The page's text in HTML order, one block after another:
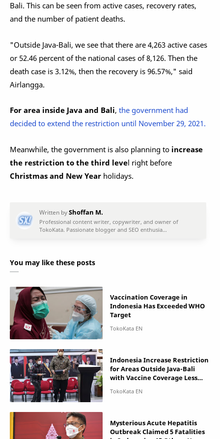
Bali. This can be seen from active cases, recovery rates,
and the number of patient deaths.
"Outside Java-Bali, we see that there are 4,263 active cases
or 52.46 percent of the national cases of 8,126. Then the
death case is 3.12%, then the recovery is 96.57%," said
Airlangga.
For area inside Java and Bali, the government had
decided to extend the restriction until November 29, 2021.
Meanwhile, the government is also planning to increase
the restriction to the third level right before
Christmas and New Year holidays.
You may like these posts
Vaccination Coverage in
Indonesia Has Exceeded WHO
Target
Indonesia Increase Restriction
for Areas Outside Java-Bali
with Vaccine Coverage Less
Mysterious Acute Hepatitis
Outbreak Claimed 5 Fatalities